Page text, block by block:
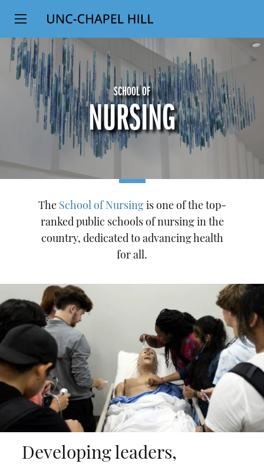
SKIP
TO
MAIN
CONTENT
Top
Level
Navigation
SCHOOL OF
NURSING
The School of Nursingis one of the top-
ranked public schools of nursing in the
country, dedicated to advancing health
for all.
Developing leaders,